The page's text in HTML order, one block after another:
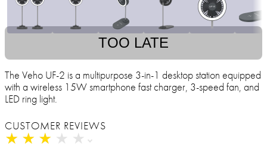
TOO LATE
The Veho UF-2 is a multipurpose 3-in-1 desktop station equipped
with a wireless 15W smartphone fast charger, 3-speed fan, and
LED ring light.
CUSTOMER REVIEWS
★ ★ ★ ★ ★
★ ★ ★ ★ ★